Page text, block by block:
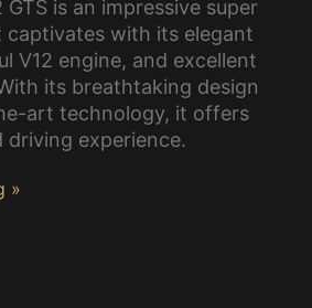
GTS is an impressive super
with its elegant
V12 engine, and excellent
its breathtaking design
art technology, it offers
driving experience.
»